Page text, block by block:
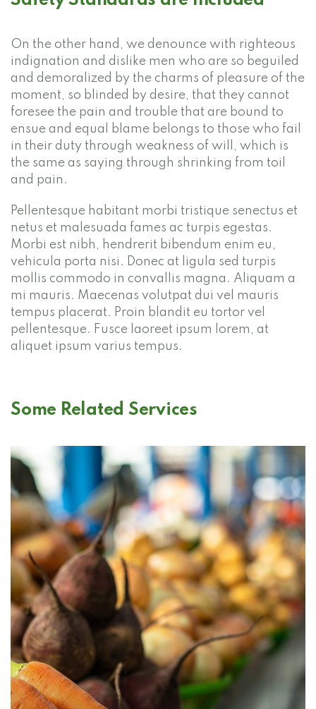
On the other hand, we denounce with righteous
indignation and dislike men who are so beguiled
and demoralized by the charms of pleasure of the
moment, so blinded by desire, that they cannot
foresee the pain and trouble that are bound to
ensue and equal blame belongs to those who fail
in their duty through weakness of will, which is
the same as saying through shrinking from toil
and pain.
Pellentesque habitant morbi tristique senectus et
netus et malesuada fames ac turpis egestas.
Morbi est nibh, hendrerit bibendum enim eu,
vehicula porta nisi. Donec at ligula sed turpis
mollis commodo in convallis magna. Aliquam a
mi mauris. Maecenas volutpat dui vel mauris
tempus placerat. Proin blandit eu tortor vel
pellentesque. Fusce laoreet ipsum lorem, at
aliquet ipsum varius tempus.
Some Related Services